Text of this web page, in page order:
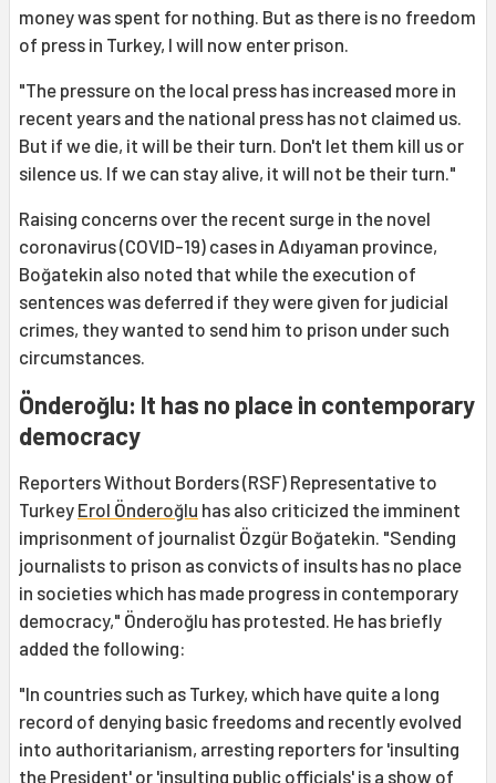
money was spent for nothing. But as there is no freedom
of press in Turkey, I will now enter prison.
"The pressure on the local press has increased more in
recent years and the national press has not claimed us.
But if we die, it will be their turn. Don't let them kill us or
silence us. If we can stay alive, it will not be their turn."
Raising concerns over the recent surge in the novel
coronavirus (COVID-19) cases in Adıyaman province,
Boğatekin also noted that while the execution of
sentences was deferred if they were given for judicial
crimes, they wanted to send him to prison under such
circumstances.
Önderoğlu: It has no place in contemporary
democracy
Reporters Without Borders (RSF) Representative to
Turkey Erol Önderoğlu has also criticized the imminent
imprisonment of journalist Özgür Boğatekin. "Sending
journalists to prison as convicts of insults has no place
in societies which has made progress in contemporary
democracy," Önderoğlu has protested. He has briefly
added the following:
"In countries such as Turkey, which have quite a long
record of denying basic freedoms and recently evolved
into authoritarianism, arresting reporters for 'insulting
the President' or 'insulting public officials' is a show of